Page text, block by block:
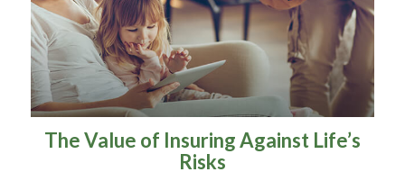
The Value of Insuring Against Life’s
Risks